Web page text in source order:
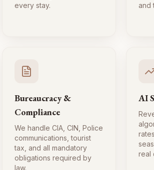
every stay.
and
Bureaucracy &
Compliance
We handle CIA, CIN, Police
communications, tourist
tax, and all mandatory
obligations required by
law.
AI
real